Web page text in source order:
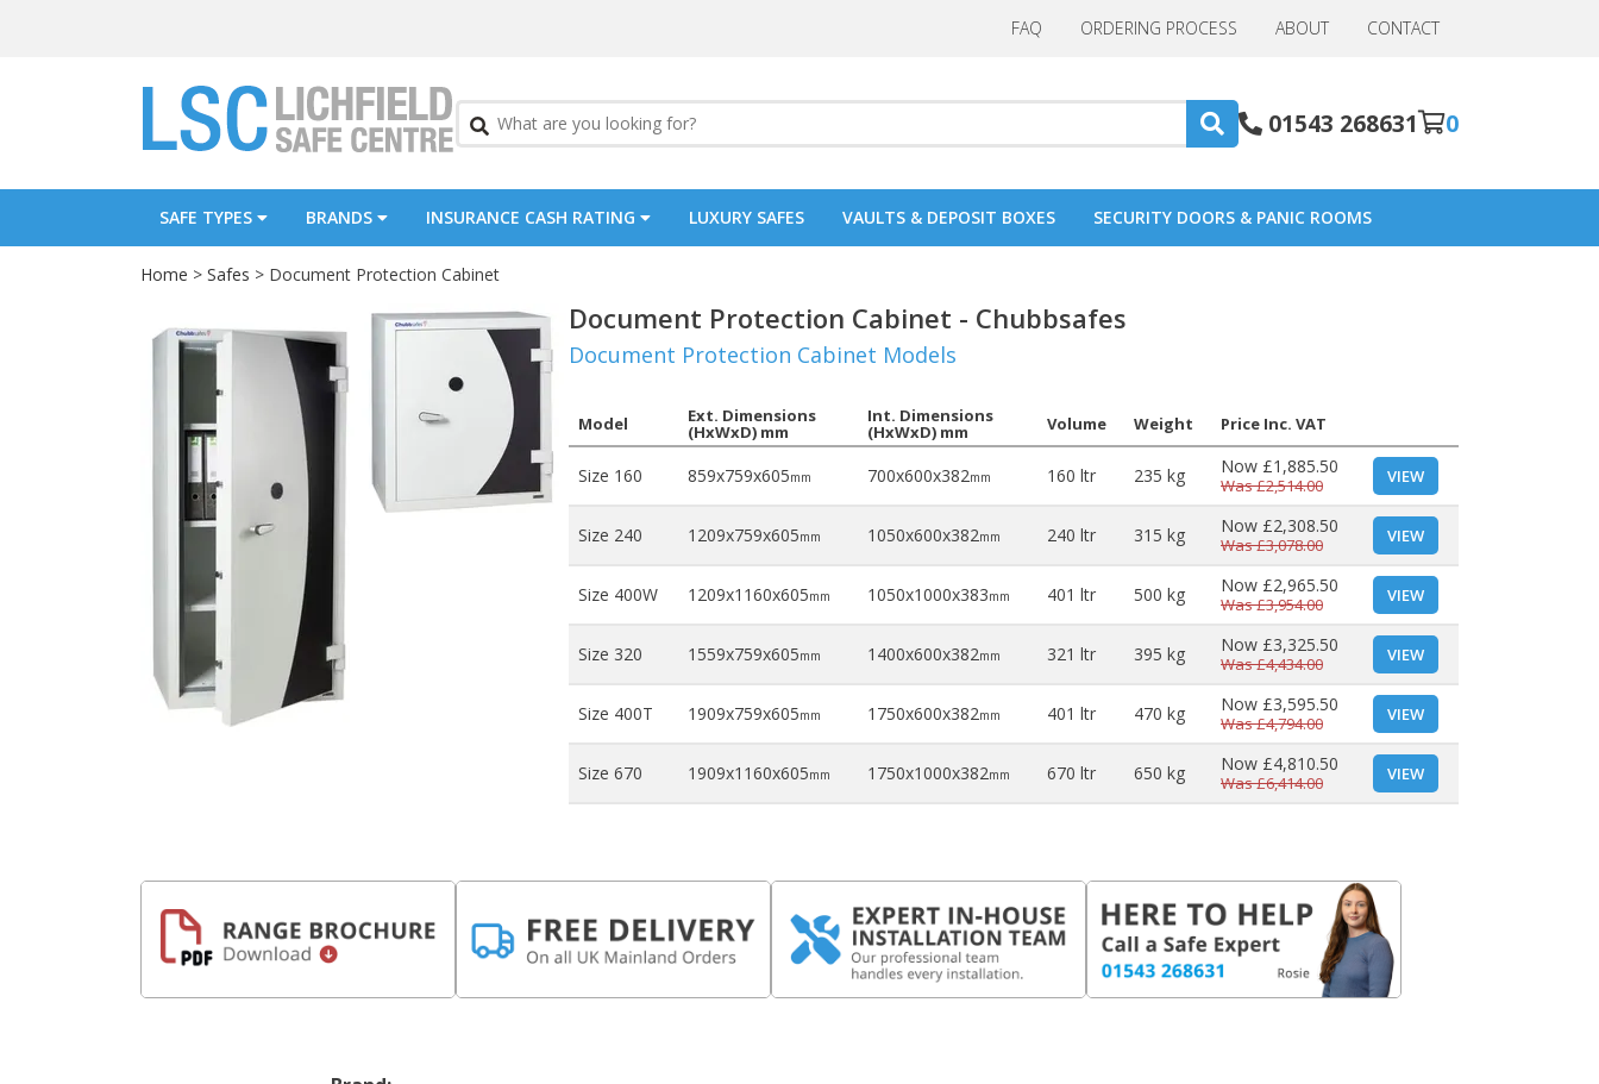
FAQ ORDERING PROCESS ABOUT CONTACT
01543 268631 0
SAFE TYPES BRANDS INSURANCE CASH RATING LUXURY SAFES VAULTS & DEPOSIT BOXES SECURITY DOORS & PANIC ROOMS
Home > Safes > Document Protection Cabinet
Document Protection Cabinet - Chubbsafes
Document Protection Cabinet Models
Model Ext. Dimensions
(HxWxD) mm
Int. Dimensions
(HxWxD) mm Volume Weight Price Inc. VAT
Size 160 859x759x605mm 700x600x382mm 160 ltr 235 kg Now £1,885.50
Was£2,514.00 VIEW
Size 240 1209x759x605mm 1050x600x382mm 240 ltr 315 kg Now £2,308.50
Was£3,078.00 VIEW
Size 400W 1209x1160x605mm 1050x1000x383mm 401 ltr 500 kg Now £2,965.50
Was£3,954.00 VIEW
Size 320 1559x759x605mm 1400x600x382mm 321 ltr 395 kg Now £3,325.50
Was£4,434.00 VIEW
Size 400T 1909x759x605mm 1750x600x382mm 401 ltr 470 kg Now £3,595.50
Was£4,794.00 VIEW
Size 670 1909x1160x605mm 1750x1000x382mm 670 ltr 650 kg Now £4,810.50
Was£6,414.00 VIEW